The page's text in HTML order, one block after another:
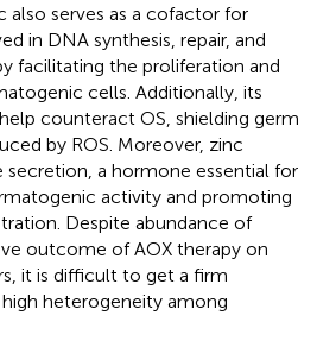
also serves as a cofactor for
in DNA synthesis, repair, and
facilitating the proliferation and
cells. Additionally, its
counteract OS, shielding germ
by ROS. Moreover, zinc
a hormone essential for
activity and promoting
Despite abundance of
outcome of AOX therapy on
it is difficult to get a firm
heterogeneity among